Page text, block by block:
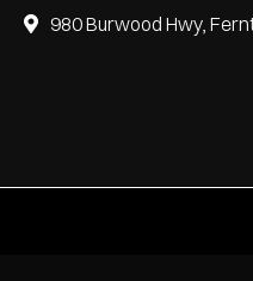
980 Burwood Hwy,